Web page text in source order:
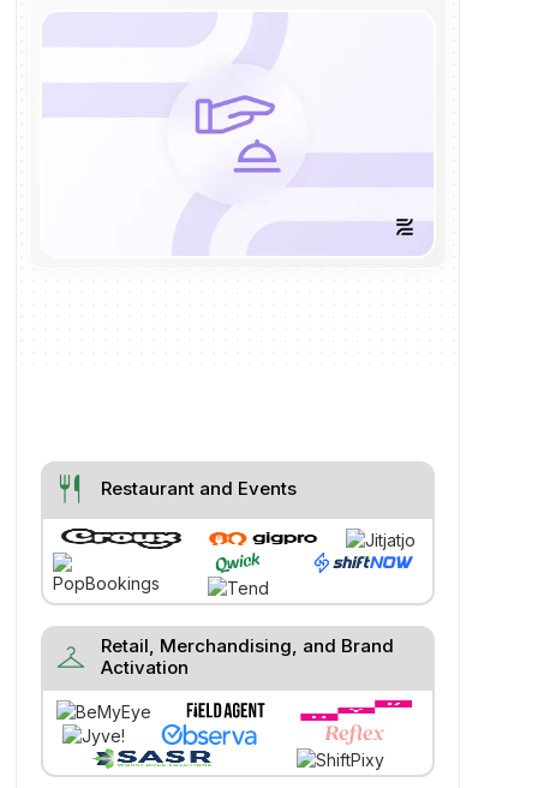
restaurant Restaurant and Events
checkroom
Retail, Merchandising, and Brand
Activation